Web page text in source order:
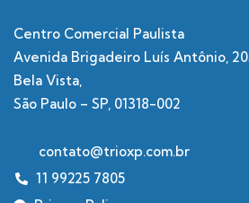
Centro Comercial Paulista
Avenida Brigadeiro Luís Antônio,
Bela Vista,
São Paulo – SP, 01318-002
contato@trioxp.com.br
11 99225 7805